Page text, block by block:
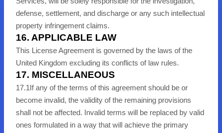
defense, settlement, and discharge or any such intellectual
property infringement claims.
16. APPLICABLE LAW
This License Agreement is governed by the laws of the
United Kingdom excluding its conflicts of law rules.
17. MISCELLANEOUS
17.1 If any of the terms of this agreement should be or
become invalid, the validity of the remaining provisions
shall not be affected. Invalid terms will be replaced by valid
ones formulated in a way that will achieve the primary